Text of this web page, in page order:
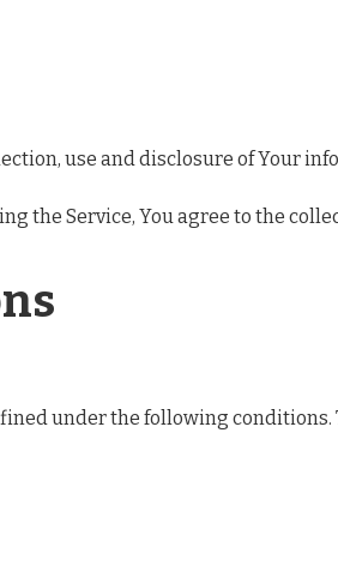
use and disclosure of Your
the Service, You agree to the
under the following